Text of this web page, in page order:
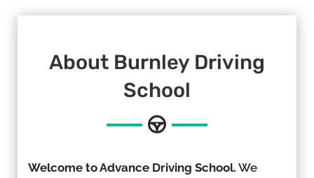
About Burnley Driving
School
Welcome to Advance Driving School. We